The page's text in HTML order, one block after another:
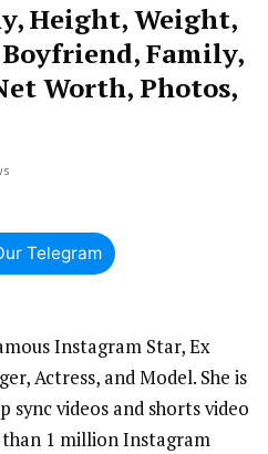
Height, Weight,
Family,
Worth, Photos,
Telegram
Instagram Star, Ex
Actress, and Model. She is
videos and shorts video
1 million Instagram